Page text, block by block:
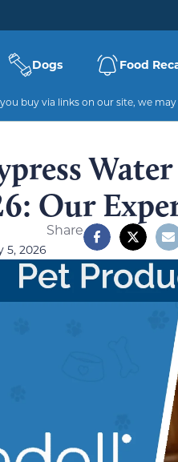
Dogs Food
buy via links on our site, we
Our
5, 2026
Share